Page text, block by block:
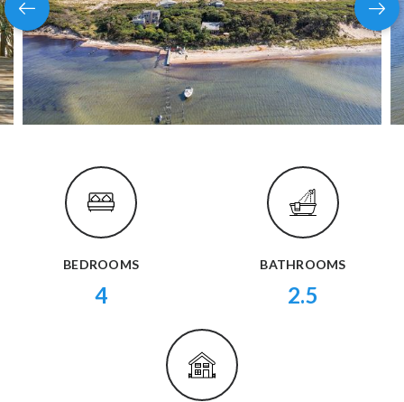
BEDROOMS
4
BATHROOMS
2.5